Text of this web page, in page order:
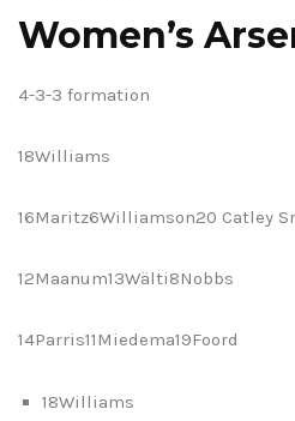
Women’s
4-3-3 formation
18Williams
16Maritz6Williamson20 Catley
12Maanum13Wälti8Nobbs
14Parris11Miedema19Foord
18Williams